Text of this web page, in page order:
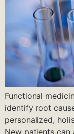
Functional
identify root
personalized,
New patients can